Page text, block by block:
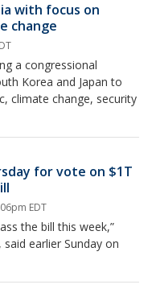
with focus on
change
a congressional
Korea and Japan to
climate change, security
for vote on $1T
EDT
the bill this week,”
earlier Sunday on